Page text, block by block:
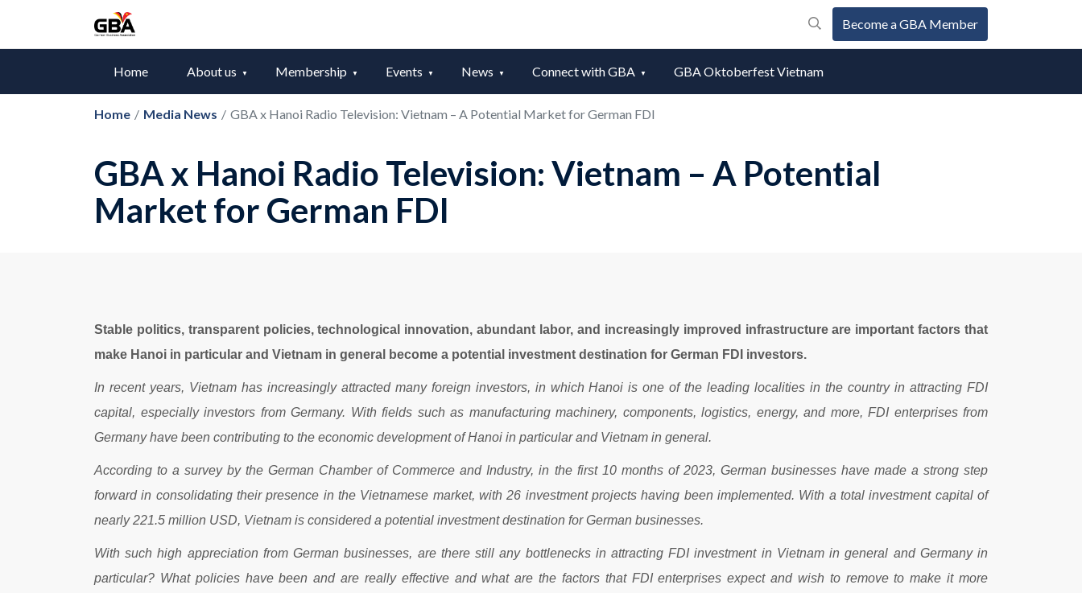
Become a GBA Member
Home About us Membership Events News Connect with GBA GBA Oktoberfest Vietnam
Home / Media News / GBA x Hanoi Radio Television: Vietnam – A Potential Market for German FDI
GBA x Hanoi Radio Television: Vietnam – A Potential
Market for German FDI
Stable politics, transparent policies, technological innovation, abundant labor, and increasingly improved infrastructure are important factors that
make Hanoi in particular and Vietnam in general become a potential investment destination for German FDI investors.
In recent years, Vietnam has increasingly attracted many foreign investors, in which Hanoi is one of the leading localities in the country in attracting FDI
capital, especially investors from Germany. With fields such as manufacturing machinery, components, logistics, energy, and more, FDI enterprises from
Germany have been contributing to the economic development of Hanoi in particular and Vietnam in general.
According to a survey by the German Chamber of Commerce and Industry, in the first 10 months of 2023, German businesses have made a strong step
forward in consolidating their presence in the Vietnamese market, with 26 investment projects having been implemented. With a total investment capital of
nearly 221.5 million USD, Vietnam is considered a potential investment destination for German businesses.
With such high appreciation from German businesses, are there still any bottlenecks in attracting FDI investment in Vietnam in general and Germany in
particular? What policies have been and are really effective and what are the factors that FDI enterprises expect and wish to remove to make it more